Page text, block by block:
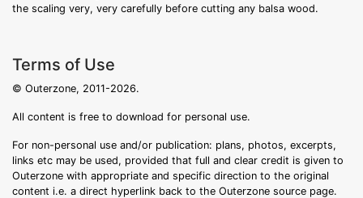
the scaling very, very carefully before cutting any balsa wood.
Terms of Use
© Outerzone, 2011-2026.
All content is free to download for personal use.
For non-personal use and/or publication: plans, photos, excerpts,
links etc may be used, provided that full and clear credit is given to
Outerzone with appropriate and specific direction to the original
content i.e. a direct hyperlink back to the Outerzone source page.